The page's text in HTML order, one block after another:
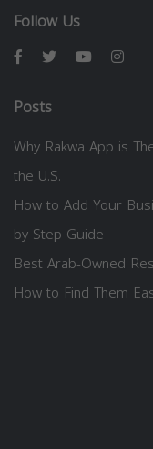
Follow Us
Posts
Why Rakwa App is
the U.S.
How to Add Your
by Step Guide
Best Arab-Owned
How to Find Them